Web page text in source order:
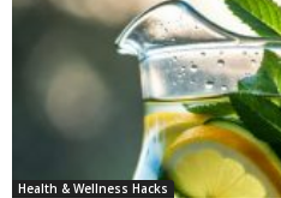
Health & Wellness Hacks